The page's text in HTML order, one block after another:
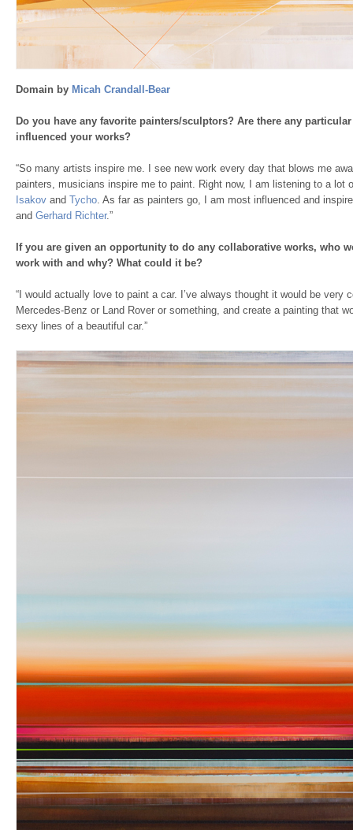
Domain by Micah Crandall-Bear
Do you have any favorite painters/sculptors? Are there any
influenced your works?
“So many artists inspire me. I see new work every day that blows me
painters, musicians inspire me to paint. Right now, I am listening to a lot
Isakov and Tycho . As far as painters go, I am most influenced and
and Gerhard Richter.”
If you are given an opportunity to do any collaborative works, who
work with and why? What could it be?
“I would actually love to paint a car. I’ve always thought it would be very
Mercedes-Benz or Land Rover or something, and create a painting that
sexy lines of a beautiful car.”